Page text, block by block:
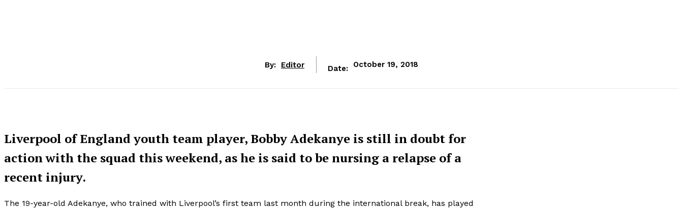
By: Editor Date: October 19, 2018
Liverpool of England youth team player, Bobby Adekanye is still in doubt for
action with the squad this weekend, as he is said to be nursing a relapse of a
recent injury.
The 19-year-old Adekanye, who trained with Liverpool’s first team last month during the international break, has played